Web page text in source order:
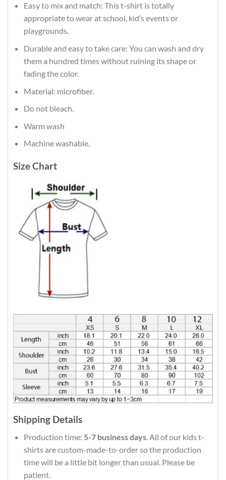
Easy to mix and match: This t-shirt is totally
appropriate to wear at school, kid’s events or
playgrounds.
Durable and easy to take care: You can wash and dry
them a hundred times without ruining its shape or
fading the color.
Material: microfiber.
Do not bleach.
Warm wash
Machine washable.
Size Chart
Shipping Details
Production time: 5-7 business days. All of our kids t-
shirts are custom-made-to-order so the production
time will be a little bit longer than usual. Please be
patient.